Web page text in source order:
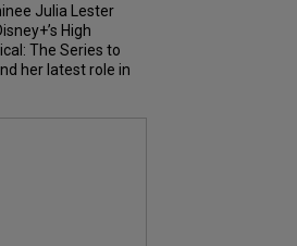
Julia Lester
High
The Series to
her latest role in